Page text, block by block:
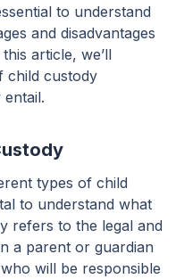
to understand
and disadvantages
article, we’ll
child custody
types of child
to understand what
refers to the legal and
a parent or guardian
will be responsible